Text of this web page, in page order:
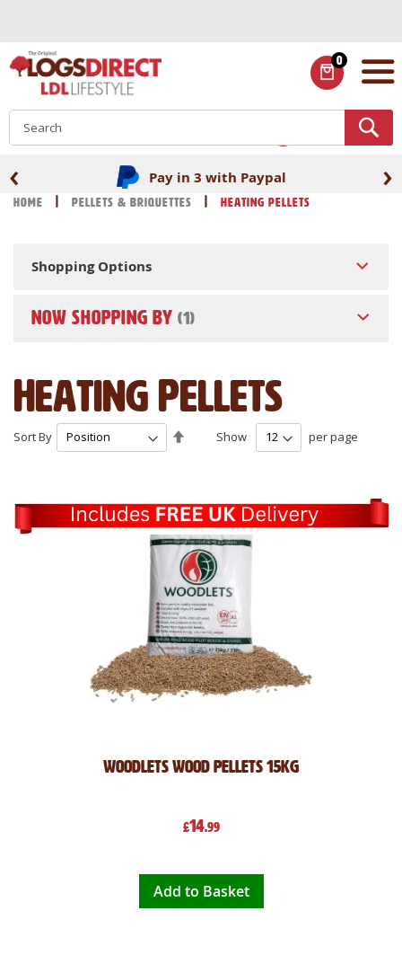
Content
0
ITEMS
Pay in 3 with Paypal
‹ ›
Home Pellets & Briquettes Heating Pellets
Heating Pellets
Show per page
Sort By
Woodlets wood pellets 15kg
£14.99
Add to Basket
Shopping Options
NOW SHOPPING BY